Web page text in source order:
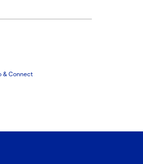
& Connect